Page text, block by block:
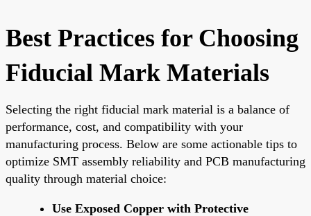
Best Practices for Choosing
Fiducial Mark Materials
Selecting the right fiducial mark material is a balance of
performance, cost, and compatibility with your
manufacturing process. Below are some actionable tips to
optimize SMT assembly reliability and PCB manufacturing
quality through material choice:
Use Exposed Copper with Protective